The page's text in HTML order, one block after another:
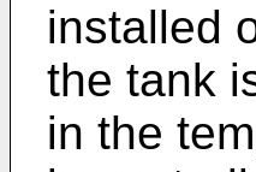
installed
the tank
in the